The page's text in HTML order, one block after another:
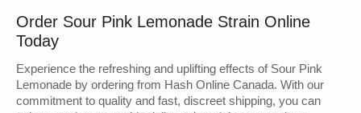
Order Sour Pink Lemonade Strain Online
Today
Experience the refreshing and uplifting effects of Sour Pink
Lemonade by ordering from Hash Online Canada. With our
commitment to quality and fast, discreet shipping, you can